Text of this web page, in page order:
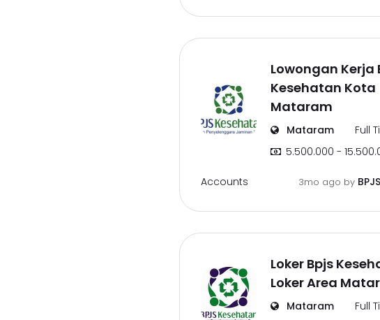
Lowongan Kerja
Kesehatan Kota
Mataram
Mataram
Full
5.500.000 -
Accounts 3mo ago by
Loker Bpjs
Loker Area
Mataram
Full